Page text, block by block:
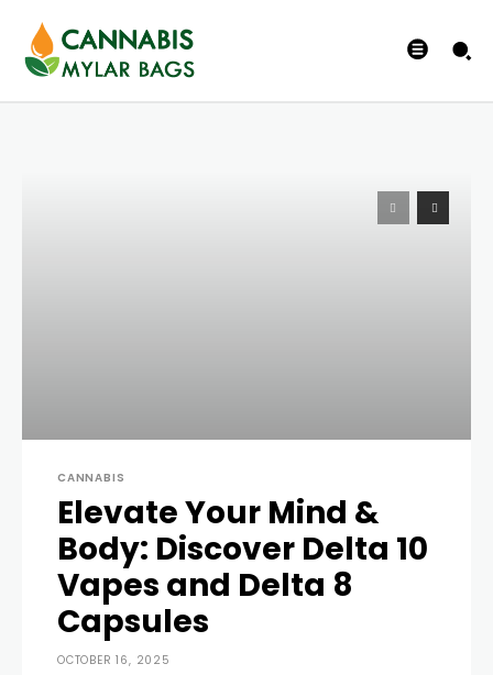
CANNABIS
Elevate Your Mind &
Body: Discover Delta 10
Vapes and Delta 8
Capsules
OCTOBER 16, 2025